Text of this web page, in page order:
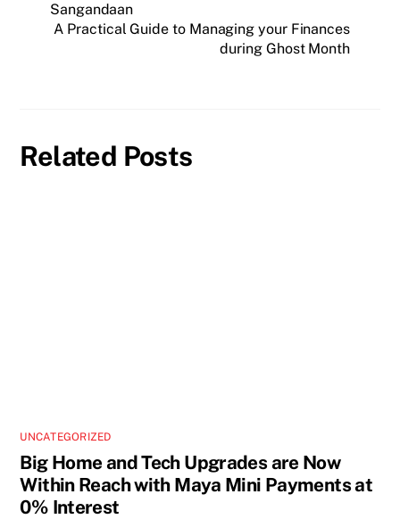
Sangandaan
A Practical Guide to Managing your Finances
during Ghost Month
Related Posts
UNCATEGORIZED
Big Home and Tech Upgrades are Now
Within Reach with Maya Mini Payments at
0% Interest